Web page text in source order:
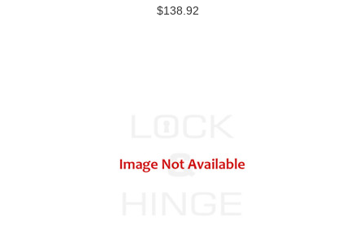
$138.92